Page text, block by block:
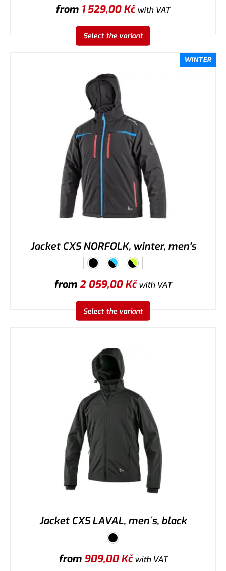
from 1 529,00Kčwith VAT
Select the variant
WINTER
Jacket CXS NORFOLK, winter, men's
from 2 059,00Kčwith VAT
Select the variant
Jacket CXS LAVAL, men´s, black
from 909,00Kčwith VAT